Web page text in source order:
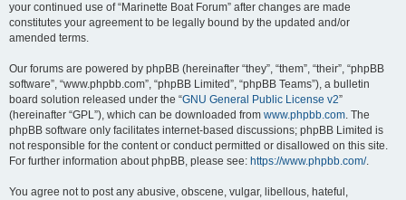
your continued use of “Marinette Boat Forum” after changes are made
constitutes your agreement to be legally bound by the updated and/or
amended terms.
Our forums are powered by phpBB (hereinafter “they”, “them”, “their”, “phpBB
software”, “www.phpbb.com”, “phpBB Limited”, “phpBB Teams”), a bulletin
board solution released under the “GNU General Public License v2”
(hereinafter “GPL”), which can be downloaded from www.phpbb.com. The
phpBB software only facilitates internet-based discussions; phpBB Limited is
not responsible for the content or conduct permitted or disallowed on this site.
For further information about phpBB, please see: https://www.phpbb.com/.
You agree not to post any abusive, obscene, vulgar, libellous, hateful,